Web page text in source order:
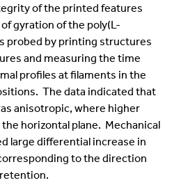
of the printed features
gyration of the poly(L-
probed by printing structures
and measuring the time
profiles at filaments in the
The data indicated that
anisotropic, where higher
horizontal plane. Mechanical
large differential increase in
to the direction